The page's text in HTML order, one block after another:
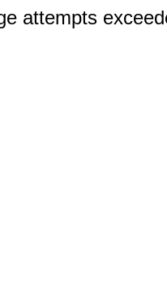
attempts